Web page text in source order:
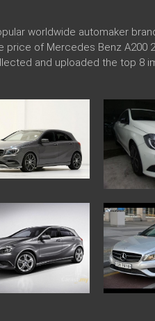
worldwide automaker
price of Mercedes Benz A200
and uploaded the top 8